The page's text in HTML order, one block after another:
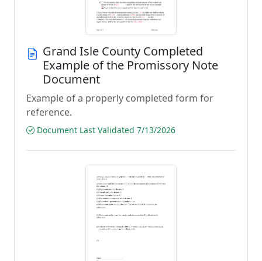
Grand Isle County Completed
Example of the Promissory Note
Document
Example of a properly completed form for
reference.
Document Last Validated 7/13/2026